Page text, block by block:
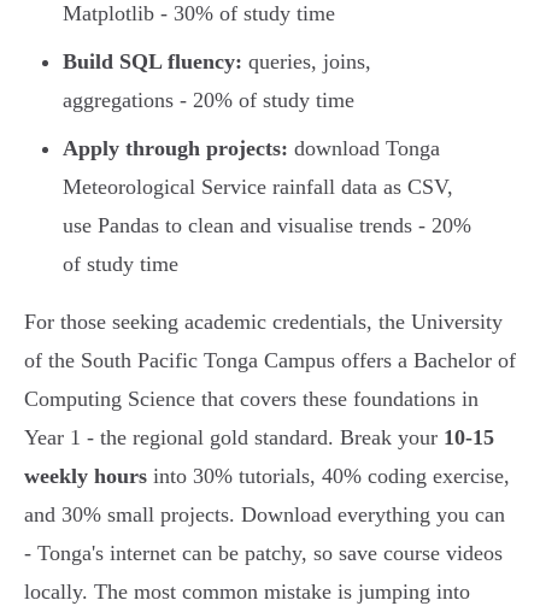
Matplotlib - 30% of study time
Build SQL fluency: queries, joins,
aggregations - 20% of study time
Apply through projects: download Tonga
Meteorological Service rainfall data as CSV,
use Pandas to clean and visualise trends - 20%
of study time
For those seeking academic credentials, the University
of the South Pacific Tonga Campus offers a Bachelor of
Computing Science that covers these foundations in
Year 1 - the regional gold standard. Break your 10-15
weekly hours into 30% tutorials, 40% coding exercise,
and 30% small projects. Download everything you can
- Tonga's internet can be patchy, so save course videos
locally. The most common mistake is jumping into